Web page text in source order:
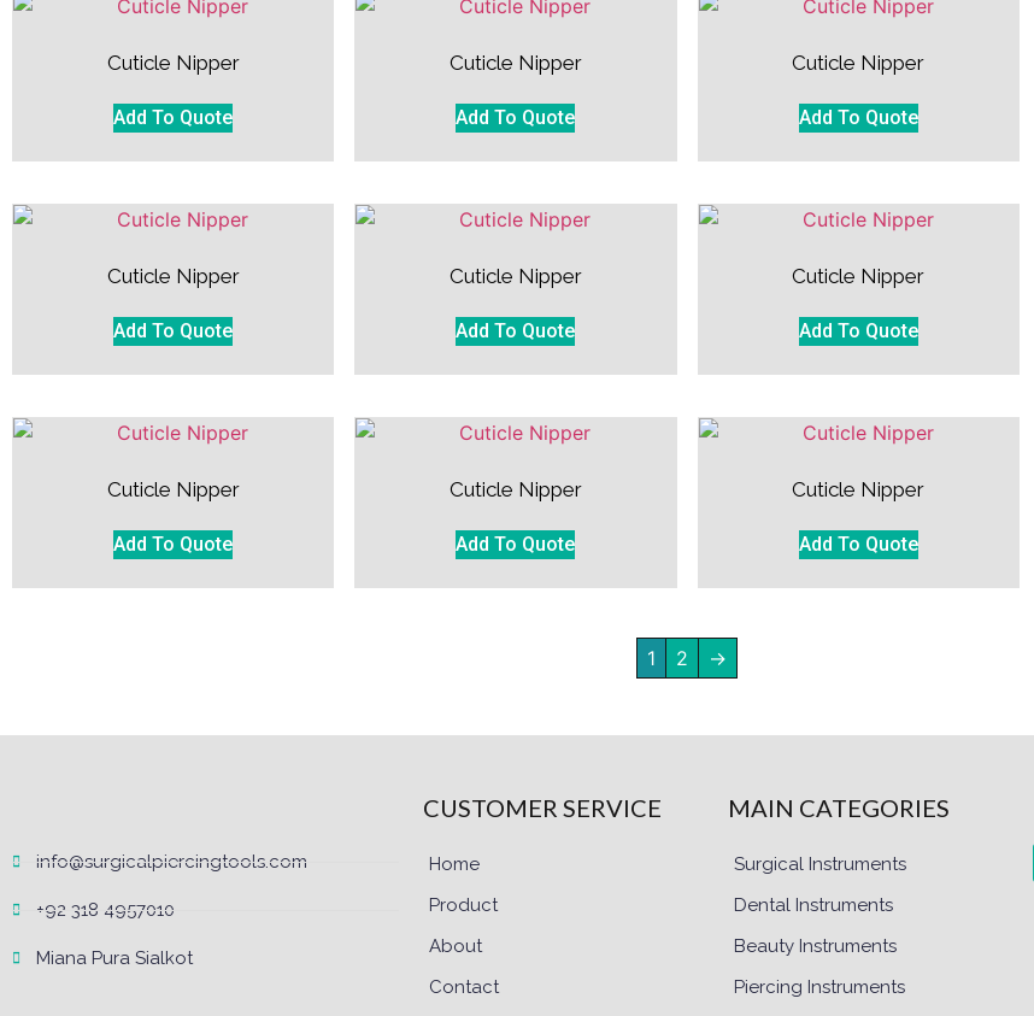
Cuticle Nipper
Add To Quote
Cuticle Nipper
Add To Quote
Cuticle Nipper
Add To Quote
Cuticle Nipper
Add To Quote
Cuticle Nipper
Add To Quote
Cuticle Nipper
Add To Quote
Cuticle Nipper
Add To Quote
Cuticle Nipper
Add To Quote
Cuticle Nipper
Add To Quote
1 2 →
info@surgicalpiercingtools.com
+92 318 4957010
Miana Pura Sialkot
CUSTOMER SERVICE
Home
Product
About
Contact
MAIN CATEGORIES
Surgical Instruments
Dental Instruments
Beauty Instruments
Piercing Instruments